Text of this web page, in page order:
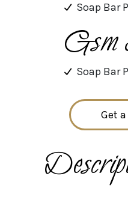
Soap Bar
Gsm
Soap Bar
Get